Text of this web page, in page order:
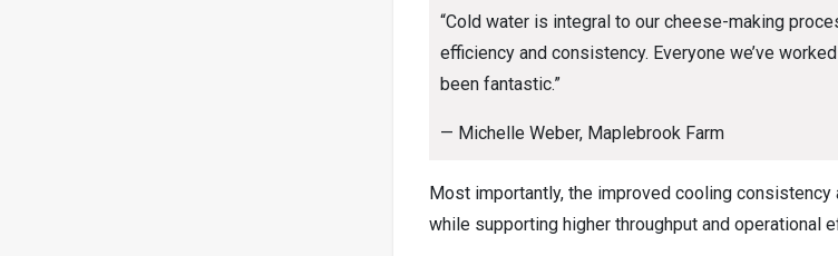
“Cold water is integral to our cheese-making
efficiency and consistency. Everyone we’ve
been fantastic.”
— Michelle Weber, Maplebrook Farm
Most importantly, the improved cooling
while supporting higher throughput and operational